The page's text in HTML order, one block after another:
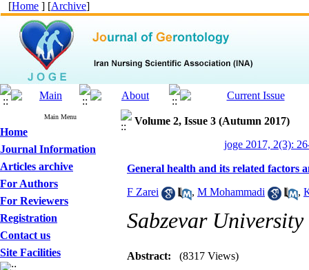
[Home ] [Archive]
Main Menu
Home
Journal Information
Articles archive
For Authors
For Reviewers
Registration
Contact us
Site Facilities
Volume 2, Issue 3 (Autumn 2017)
joge 2017, 2(3):
General health and its related factors
F Zarei , M Mohammadi ,
Sabzevar
Abstract: (8317 Views)